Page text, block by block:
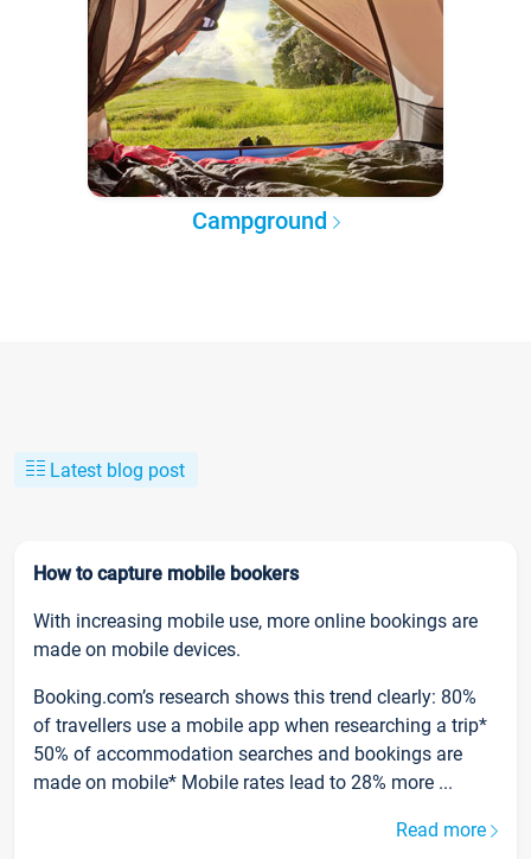
Campground
Latest blog post
How to capture mobile bookers
With increasing mobile use, more online bookings are
made on mobile devices.
Booking.com’s research shows this trend clearly: 80%
of travellers use a mobile app when researching a trip*
50% of accommodation searches and bookings are
made on mobile* Mobile rates lead to 28% more ...
Read more